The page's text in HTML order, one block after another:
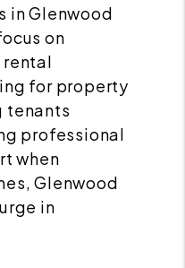
in Glenwood
on
for property
tenants
professional
when
Glenwood
in